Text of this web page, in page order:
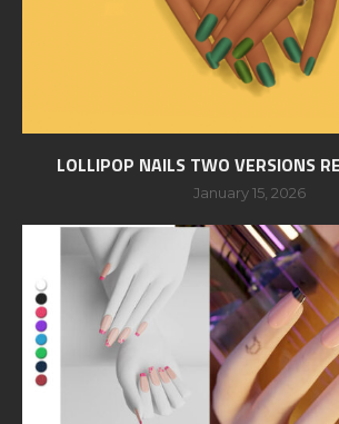
LOLLIPOP NAILS TWO VERSIONS
January 15, 2026